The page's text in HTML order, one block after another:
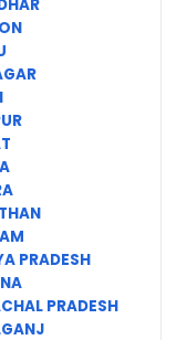
PRADESH
PRADESH